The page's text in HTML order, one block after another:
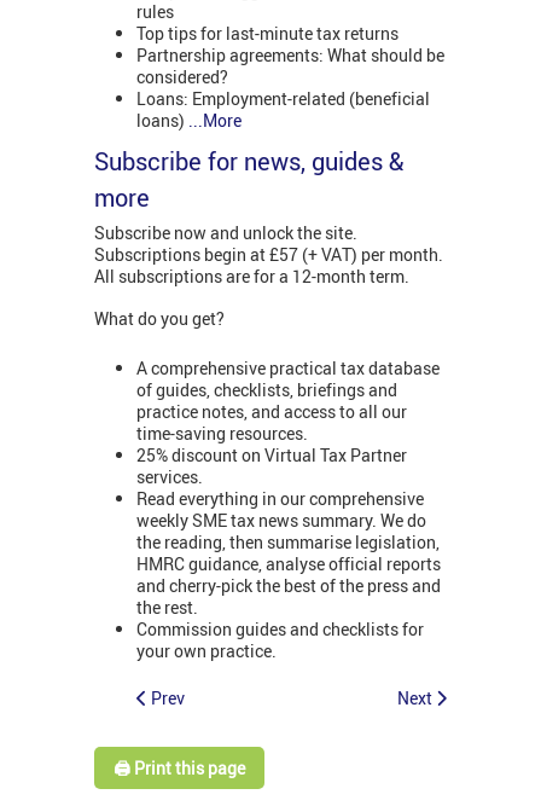
rules
Top tips for last-minute tax returns
Partnership agreements: What should be
considered?
Loans: Employment-related (beneficial
loans) ...More
Subscribe for news, guides &
more
Subscribe now and unlock the site.
Subscriptions begin at £57 (+ VAT) per month.
All subscriptions are for a 12-month term.
What do you get?
A comprehensive practical tax database
of guides, checklists, briefings and
practice notes, and access to all our
time-saving resources.
25% discount on Virtual Tax Partner
services.
Read everything in our comprehensive
weekly SME tax news summary. We do
the reading, then summarise legislation,
HMRC guidance, analyse official reports
and cherry-pick the best of the press and
the rest.
Commission guides and checklists for
your own practice.
Prev Next
🖨️ Print this page